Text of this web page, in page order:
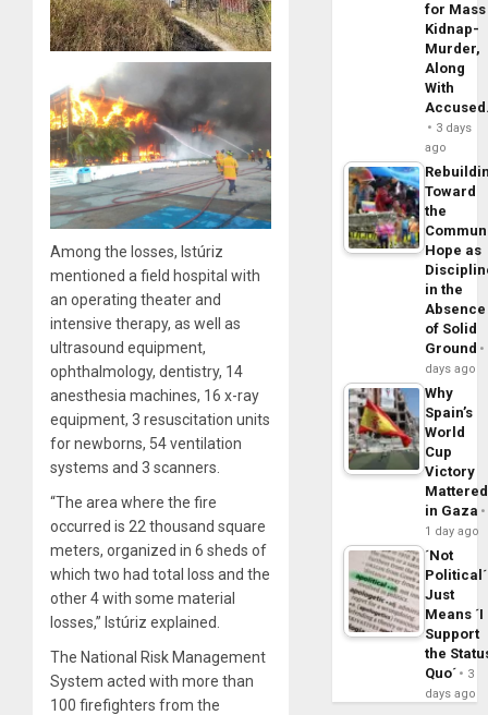
Among the losses, Istúriz
mentioned a field hospital with
an operating theater and
intensive therapy, as well as
ultrasound equipment,
ophthalmology, dentistry, 14
anesthesia machines, 16 x-ray
equipment, 3 resuscitation units
for newborns, 54 ventilation
systems and 3 scanners.
“The area where the fire
occurred is 22 thousand square
meters, organized in 6 sheds of
which two had total loss and the
other 4 with some material
losses,” Istúriz explained.
The National Risk Management
System acted with more than
100 firefighters from the
for Mass
Kidnap-
Murder,
Along
With
3 days
ago
Toward
the
Hope as
in the
Absence
of Solid
Ground
days ago
Why
Spain’s
World
Cup
Victory
Mattered
in Gaza
1 day ago
´Not
Political´
Just
Means ´I
Support
the
Quo´
3
days ago